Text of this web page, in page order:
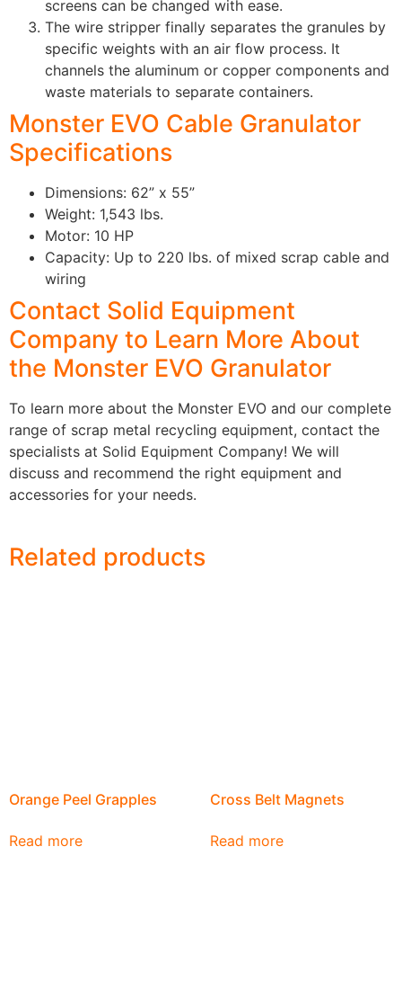
screens can be changed with ease.
The wire stripper finally separates the granules by
specific weights with an air flow process. It
channels the aluminum or copper components and
waste materials to separate containers.
Monster EVO Cable Granulator
Specifications
Dimensions: 62” x 55”
Weight: 1,543 lbs.
Motor: 10 HP
Capacity: Up to 220 lbs. of mixed scrap cable and
wiring
Contact Solid Equipment
Company to Learn More About
the Monster EVO Granulator
To learn more about the Monster EVO and our complete
range of scrap metal recycling equipment, contact the
specialists at Solid Equipment Company! We will
discuss and recommend the right equipment and
accessories for your needs.
Related products
Orange Peel Grapples
Read more
Cross Belt Magnets
Read more